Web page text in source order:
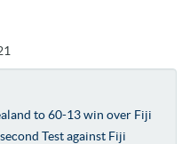
to 60-13 win over Fiji
Test against Fiji